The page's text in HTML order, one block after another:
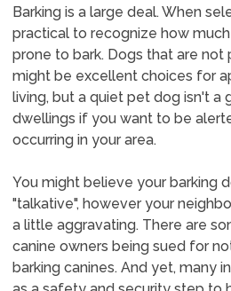
Barking is a large deal. When
practical to recognize how
prone to bark. Dogs that are not
might be excellent choices for
living, but a quiet pet dog isn't a
dwellings if you want to be
occurring in your area.
You might believe your barking
"talkative", however your
a little aggravating. There are
canine owners being sued for
barking canines. And yet, many